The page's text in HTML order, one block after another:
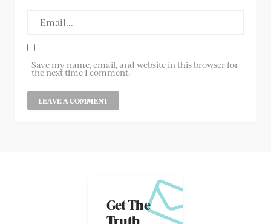
Save my name, email, and website in this browser for
the next time I comment.
Get The